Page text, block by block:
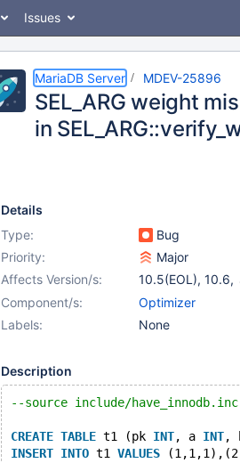
Issues
MariaDB Server MDEV-25896
SEL_ARG weight
in
Details
Type:
Bug
Priority:
Major
Affects Version/s: 10.5(EOL), 10.6,
10.7(EOL)
10.9(EOL)
12.0(EOL)
Component/s:
Optimizer
Labels:
None
Description
--source include/have_innodb.inc
CREATE TABLE t1 (pk INT, a INT,
INSERT INTO t1 VALUES